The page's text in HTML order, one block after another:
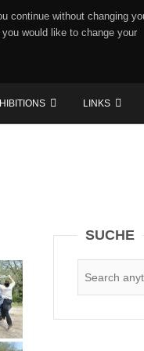
continue without changing
would like to change your
LINKS
SUCHE